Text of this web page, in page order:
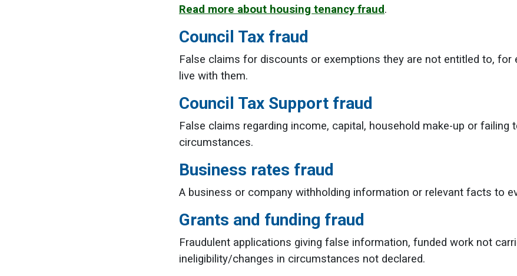
Read more about housing tenancy fraud.
Council Tax fraud
False claims for discounts or exemptions they are not entitled to, for
live with them.
Council Tax Support fraud
False claims regarding income, capital, household make-up or failing
circumstances.
Business rates fraud
A business or company withholding information or relevant facts to
Grants and funding fraud
Fraudulent applications giving false information, funded work not
ineligibility/changes in circumstances not declared.